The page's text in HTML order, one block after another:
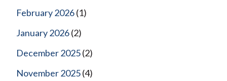
February 2026(1)
January 2026(2)
December 2025(2)
November 2025(4)